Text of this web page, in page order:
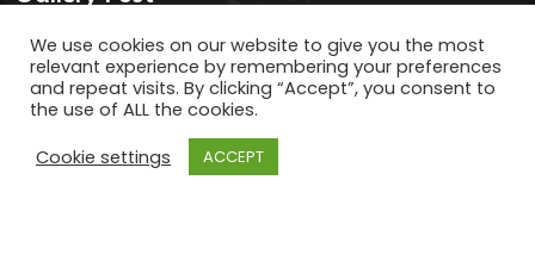
We use cookies on our website to give you the most
relevant experience by remembering your preferences
and repeat visits. By clicking “Accept”, you consent to
the use of ALL the cookies.
Cookie settings
ACCEPT